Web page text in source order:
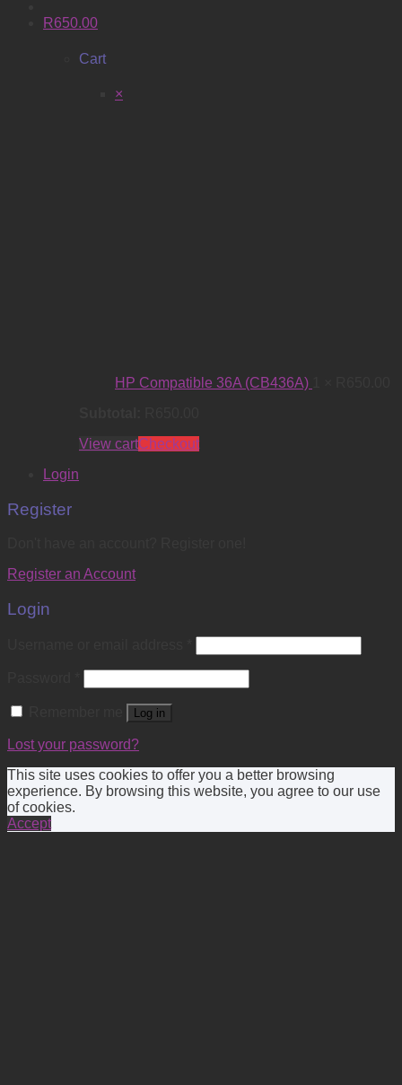
R650.00
Cart
×
HP Compatible 36A (CB436A)
View cartCheckout
Login
Register
Register an Account
Login
Log in
Lost your password?
This site uses cookies to offer you a better browsing
experience. By browsing this website, you agree to our use
of cookies.
Accept